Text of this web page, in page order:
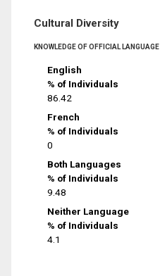
Cultural Diversity
KNOWLEDGE OF OFFICIAL LANGUAGE
English
% of Individuals
86.42
French
% of Individuals
0
Both Languages
% of Individuals
9.48
Neither Language
% of Individuals
4.1